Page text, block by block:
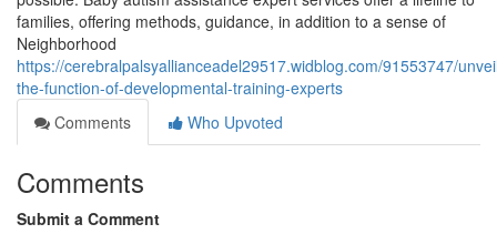
families, offering methods, guidance, in addition to a sense of
Neighborhood
https://cerebralpalsyallianceadel29517.widblog.com/91553747/
the-function-of-developmental-training-experts
Comments
Who Upvoted
Comments
Submit a Comment